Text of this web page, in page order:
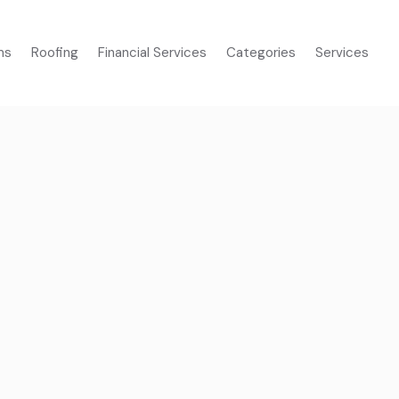
Roofing Financial Services Categories Services